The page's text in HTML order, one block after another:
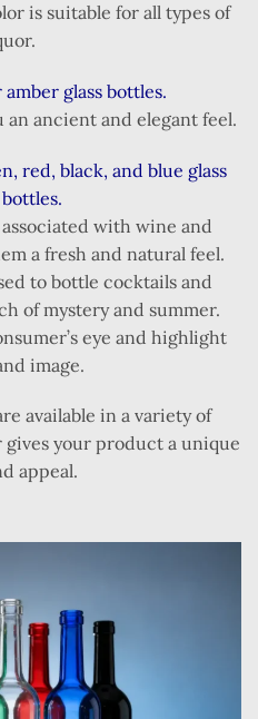
is suitable for all types of
glass bottles.
an ancient and elegant feel.
red, black, and blue glass
with wine and
a fresh and natural feel.
to bottle cocktails and
of mystery and summer.
eye and highlight
image.
available in a variety of
gives your product a unique
appeal.